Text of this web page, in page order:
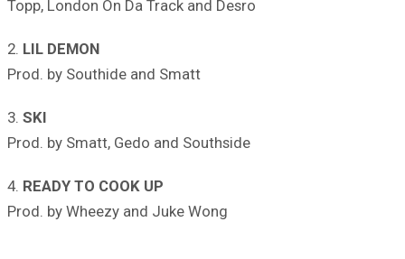
Topp, London On Da Track and Desro
2. LIL DEMON
Prod. by Southide and Smatt
3. SKI
Prod. by Smatt, Gedo and Southside
4. READY TO COOK UP
Prod. by Wheezy and Juke Wong